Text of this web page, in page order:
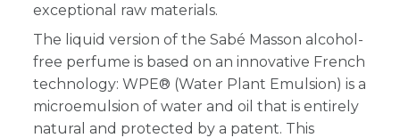
exceptional raw materials.
The liquid version of the Sabé Masson alcohol-
free perfume is based on an innovative French
technology: WPE® (Water Plant Emulsion) is a
microemulsion of water and oil that is entirely
natural and protected by a patent. This